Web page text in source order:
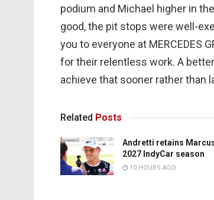
podium and Michael higher in
good, the pit stops were well-
you to everyone at MERCEDES
for their relentless work. A
achieve that sooner rather than
Related Posts
Andretti retains
2027 IndyCar season
10 HOURS AGO